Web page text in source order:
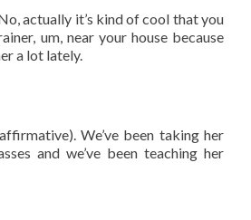
actually it’s kind of cool that you
um, near your house because
a lot lately.
We’ve been taking her
and we’ve been teaching her